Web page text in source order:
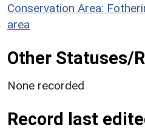
Conservation Area:
area
Other Statuses/
None recorded
Record last